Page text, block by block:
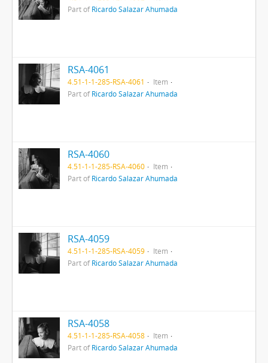
Part ofRicardo Salazar Ahumada
RSA-4061
4.51-1-1-285-RSA-4061
Item
Part ofRicardo Salazar Ahumada
RSA-4060
4.51-1-1-285-RSA-4060
Item
Part ofRicardo Salazar Ahumada
RSA-4059
4.51-1-1-285-RSA-4059
Item
Part ofRicardo Salazar Ahumada
RSA-4058
4.51-1-1-285-RSA-4058
Item
Part ofRicardo Salazar Ahumada